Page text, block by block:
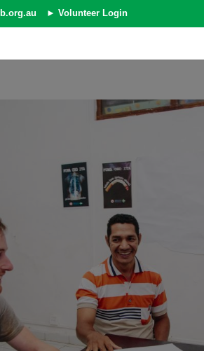
► Volunteer Login